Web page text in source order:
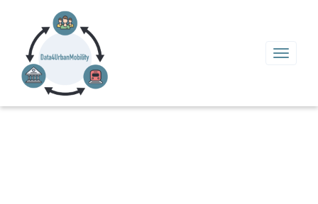
Toggle